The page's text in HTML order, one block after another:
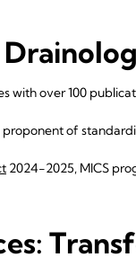
with over 100
proponent of
2024-2025, MICS